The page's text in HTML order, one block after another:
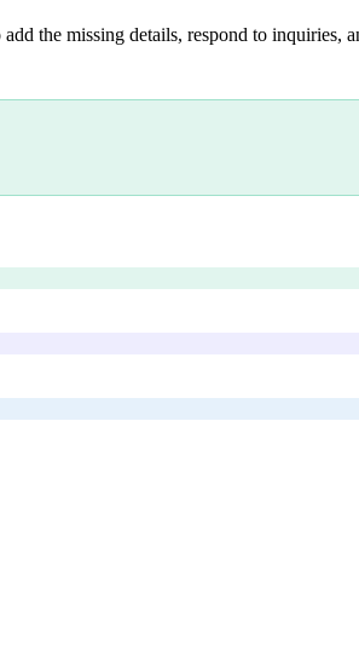
the missing details, respond to inquiries,